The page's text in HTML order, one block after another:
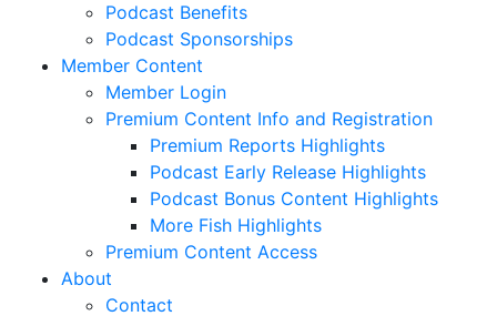
Podcast Benefits
Podcast Sponsorships
Member Content
Member Login
Premium Content Info and Registration
Premium Reports Highlights
Podcast Early Release Highlights
Podcast Bonus Content Highlights
More Fish Highlights
Premium Content Access
About
Contact